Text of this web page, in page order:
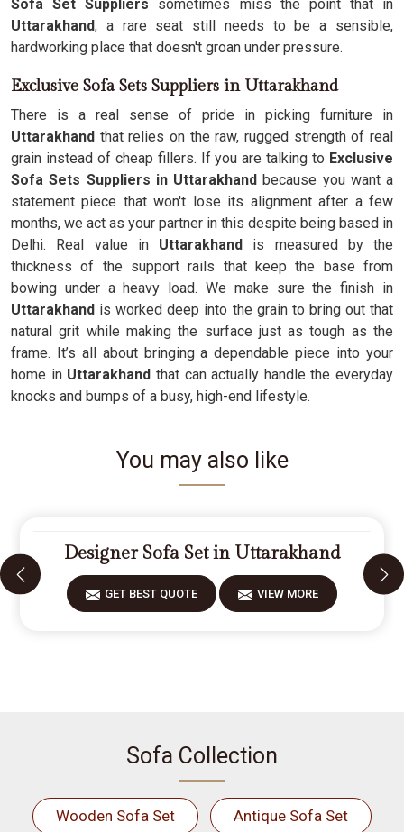
Sofa Set Suppliers sometimes miss the point that in
Uttarakhand, a rare seat still needs to be a sensible,
hardworking place that doesn't groan under pressure.
Exclusive Sofa Sets Suppliers in Uttarakhand
There is a real sense of pride in picking furniture in
Uttarakhand that relies on the raw, rugged strength of real
grain instead of cheap fillers. If you are talking to Exclusive
Sofa Sets Suppliers in Uttarakhandbecause you want a
statement piece that won't lose its alignment after a few
months, we act as your partner in this despite being based in
Delhi. Real value inUttarakhand is measured by the
thickness of the support rails that keep the base from
bowing under a heavy load. We make sure the finish in
Uttarakhand is worked deep into the grain to bring out that
natural grit while making the surface just as tough as the
frame. It’s all about bringing a dependable piece into your
home in Uttarakhand that can actually handle the everyday
knocks and bumps of a busy, high-end lifestyle.
You may also like
Designer Sofa Set in Uttarakhand
GET BEST QUOTE VIEW MORE
Sofa Collection
Wooden Sofa Set Antique Sofa Set